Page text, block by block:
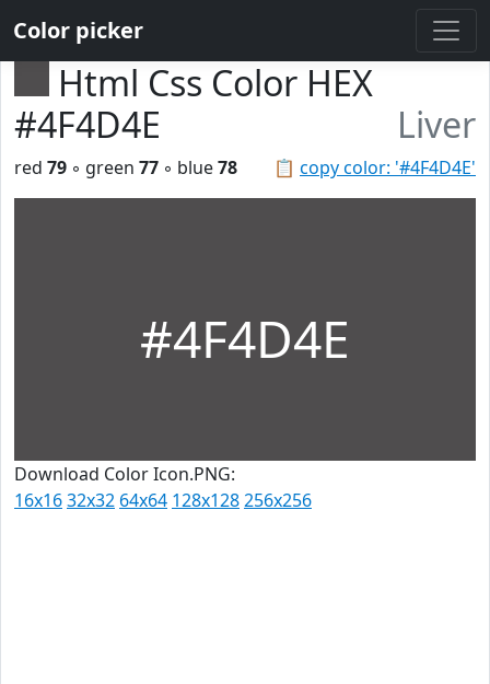
Color picker
Html Css Color HEX
#4F4D4E
Liver
📋 copy color: '#4F4D4E'
red 79 ◦ green 77 ◦ blue78
#4F4D4E
Download Color Icon.PNG:
16x1632x32 64x64 128x128256x256